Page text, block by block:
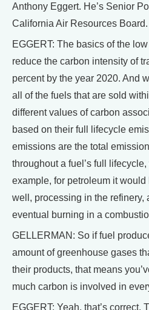
Anthony Eggert. He’s Senior
California Air Resources Board.
EGGERT: The basics of the
reduce the carbon intensity of
percent by the year 2020. And
all of the fuels that are sold
different values of carbon
based on their full lifecycle
emissions are the total
throughout a fuel’s full
example, for petroleum it
well, processing in the refinery,
eventual burning in a
GELLERMAN: So if fuel
amount of greenhouse gases
their products, that means
much carbon is involved in
EGGERT: Yeah, that’s